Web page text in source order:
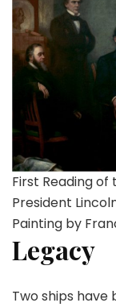
First Reading
President
Painting by
Legacy
Two ships have